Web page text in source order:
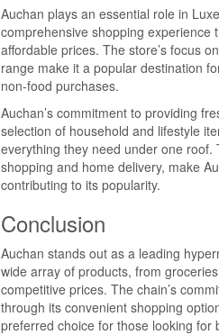
Auchan plays an essential role in
comprehensive shopping experience
affordable prices. The store’s focus
range make it a popular destination
non-food purchases.
Auchan’s commitment to providing
selection of household and lifestyle
everything they need under one roof.
shopping and home delivery, make
contributing to its popularity.
Conclusion
Auchan stands out as a leading
wide array of products, from
competitive prices. The chain’s
through its convenient shopping
preferred choice for those looking